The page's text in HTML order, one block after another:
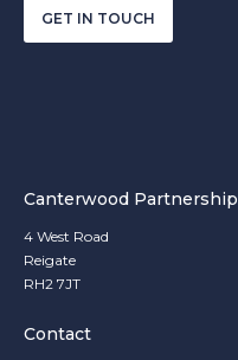
GET IN TOUCH
Canterwood Partnership
4 West Road
Reigate
RH2 7JT
Contact